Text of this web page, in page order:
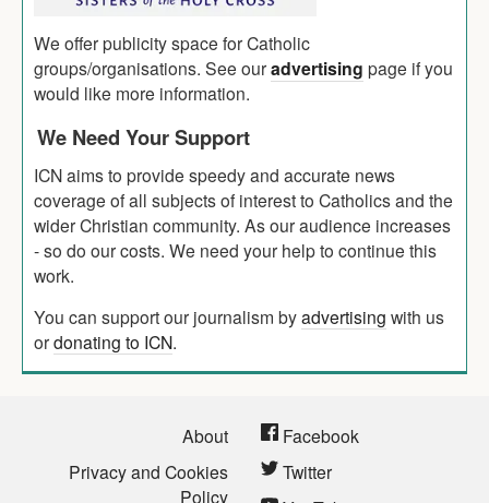
We offer publicity space for Catholic
groups/organisations. See ouradvertising page if you
would like more information.
We Need Your Support
ICN aims to provide speedy and accurate news
coverage of all subjects of interest to Catholics and the
wider Christian community. As our audience increases
- so do our costs. We need your help to continue this
work.
You can support our journalism byadvertising with us
ordonating to ICN.
About
Privacy and Cookies
Policy
Facebook
Twitter